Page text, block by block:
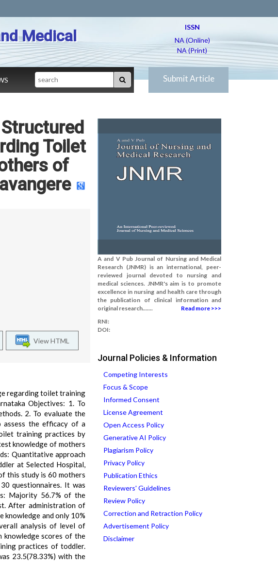
Medical
ISSN
NA (Online)
NA (Print)
Search Submit Article
Toilet
of
View HTML
regarding toilet training
Objectives: 1. To
2. To evaluate the
assess the efficacy of a
training practices by
knowledge of mothers
Quantitative approach
at Selected Hospital,
this study is 60 mothers
questionnaires. It was
Majority 56.7% of the
After administration of
knowledge and only 10%
analysis of level of
scores of the
practices of toddler.
23.5(78.33%) with the
A and V Pub Journal of Nursing and Medical
Research (JNMR) is an international, peer-
reviewed journal devoted to nursing and
medical sciences. JNMR's aim is to promote
excellence in nursing and health care through
the publication of clinical information and
original research.......
Read more >>>
RNI:
DOI:
Journal Policies & Information
Competing Interests
Focus & Scope
Informed Consent
License Agreement
Open Access Policy
Generative AI Policy
Plagiarism Policy
Privacy Policy
Publication Ethics
Reviewers' Guidelines
Review Policy
Correction and Retraction Policy
Advertisement Policy
Disclaimer